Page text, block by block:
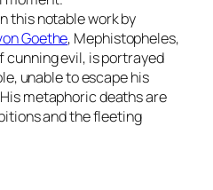
this notable work by
Goethe, Mephistopheles,
cunning evil, is portrayed
unable to escape his
metaphoric deaths are
and the fleeting